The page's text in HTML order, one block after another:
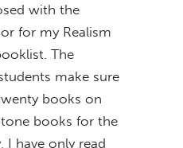
with the
for my Realism
The
make sure
books on
books for the
I have only read